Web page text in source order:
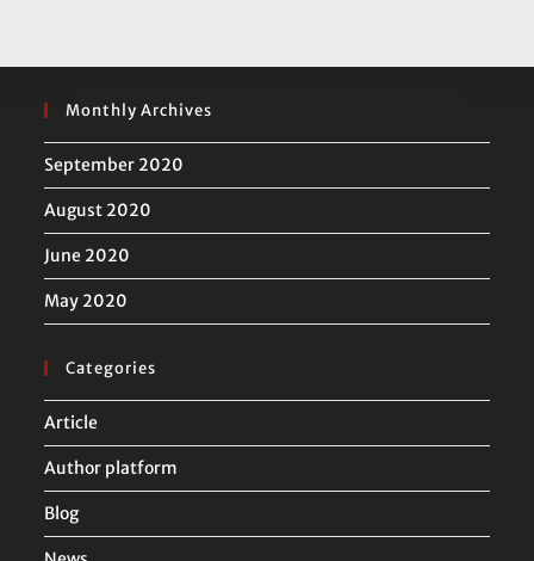
Monthly Archives
September 2020
August 2020
June 2020
May 2020
Categories
Article
Author platform
Blog